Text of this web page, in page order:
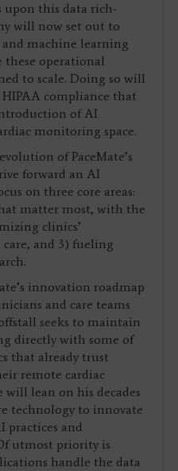
upon this data rich-
will now set out to
machine learning
operational
to scale. Doing so will
compliance that
of AI
monitoring space.
of PaceMate’s
forward an AI
on three core areas:
matter most, with the
clinics’
and 3) fueling
innovation roadmap
and care teams
seeks to maintain
directly with some of
that already trust
remote cardiac
lean on his decades
technology to innovate
practices and
utmost priority is
handle the data